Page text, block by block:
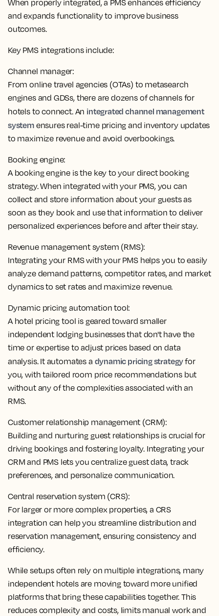
When properly integrated, a PMS enhances efficiency
and expands functionality to improve business
outcomes.
Key PMS integrations include:
Channel manager:
From online travel agencies (OTAs) to metasearch
engines and GDSs, there are dozens of channels for
hotels to connect. An integrated channel management
system ensures real-time pricing and inventory updates
to maximize revenue and avoid overbookings.
Booking engine:
A booking engine is the key to your direct booking
strategy. When integrated with your PMS, you can
collect and store information about your guests as
soon as they bookand use that information to deliver
personalized experiences before and after their stay.
Revenue management system (RMS):
Integrating your RMS with your PMS helps you toeasily
analyze demand patterns, competitor rates, and market
dynamicsto set rates and maximize revenue.
Dynamic pricing automation tool:
A hotel pricing tool is geared toward smaller
independent lodging businesses that don't have the
time or expertise to adjust prices based on data
analysis. It automates a dynamic pricing strategyfor
you, with tailored room price recommendations but
without any of the complexities associated with an
RMS.
Customer relationship management (CRM):
Building and nurturing guest relationships is crucial for
driving bookings and fostering loyalty. Integrating your
CRM and PMS lets you centralize guest data, track
preferences, and personalize communication.
Central reservation system (CRS):
For larger or more complex properties, a CRS
integration can help you streamline distribution and
reservation management, ensuring consistency and
efficiency.
While setups often rely on multiple integrations, many
independent hotels are moving toward more unified
platforms that bring these capabilities together. This
reduces complexity and costs, limits manual work and